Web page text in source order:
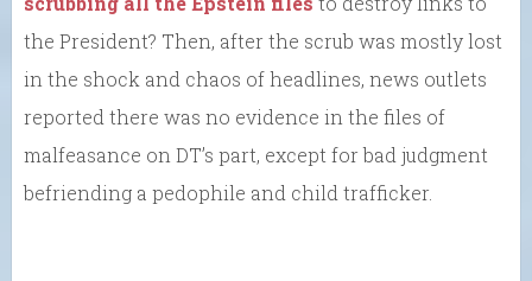
the President? Then, after the scrub was mostly lost
in the shock and chaos of headlines, news outlets
reported there was no evidence in the files of
malfeasance on DT’s part, except for bad judgment
befriending a pedophile and child trafficker.